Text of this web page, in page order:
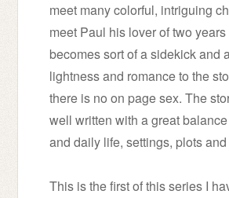
meet many colorful, intriguing
meet Paul his lover of two years
becomes sort of a sidekick and
lightness and romance to the
there is no on page sex. The
well written with a great
and daily life, settings, plots and
This is the first of this series I